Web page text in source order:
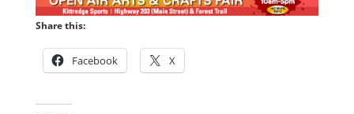
Share this:
Facebook X